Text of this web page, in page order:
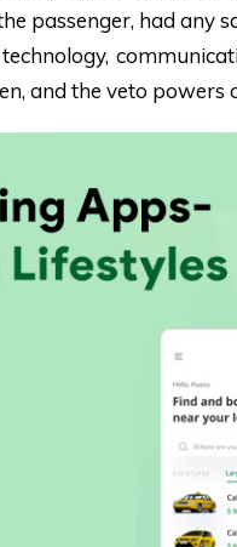
passenger, had any
and the veto powers